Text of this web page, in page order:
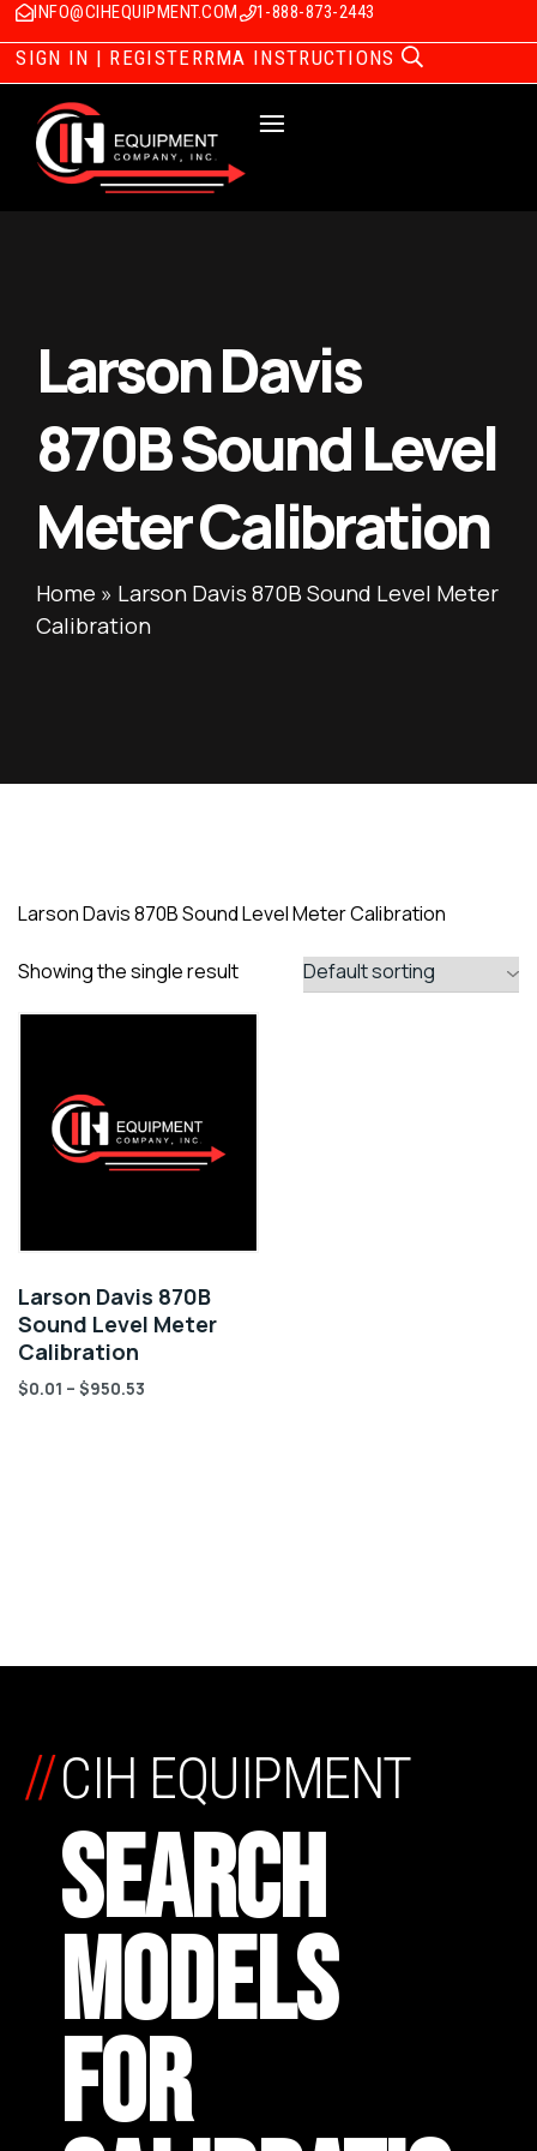
INFO@CIHEQUIPMENT.COM 1-888-873-2443
SIGN IN | REGISTERRMA INSTRUCTIONS
Larson Davis
870B Sound Level
Meter Calibration
Home » Larson Davis 870B Sound Level Meter
Calibration
Larson Davis 870B Sound Level Meter Calibration
Showing the single result
Larson Davis 870B
Sound Level Meter
Calibration
$0.01 – $950.53
CIH EQUIPMENT
SEARCH
MODELS
FOR
//